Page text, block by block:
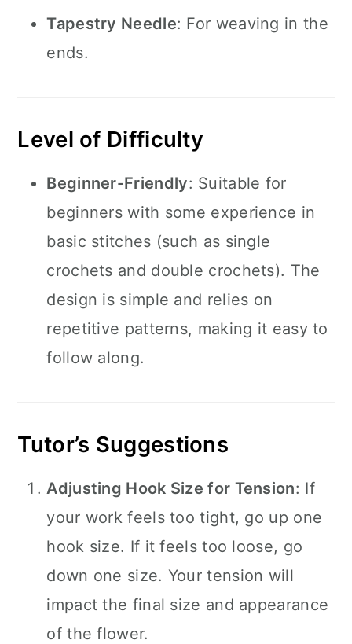
Tapestry Needle: For weaving in the
ends.
Level of Difficulty
Beginner-Friendly: Suitable for
beginners with some experience in
basic stitches (such as single
crochets and double crochets). The
design is simple and relies on
repetitive patterns, making it easy to
follow along.
Tutor’s Suggestions
Adjusting Hook Size for Tension: If
your work feels too tight, go up one
hook size. If it feels too loose, go
down one size. Your tension will
impact the final size and appearance
of the flower.